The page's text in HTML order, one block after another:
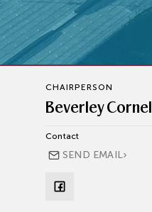
CHAIRPERSON
Beverley
Contact
SEND EMAIL›